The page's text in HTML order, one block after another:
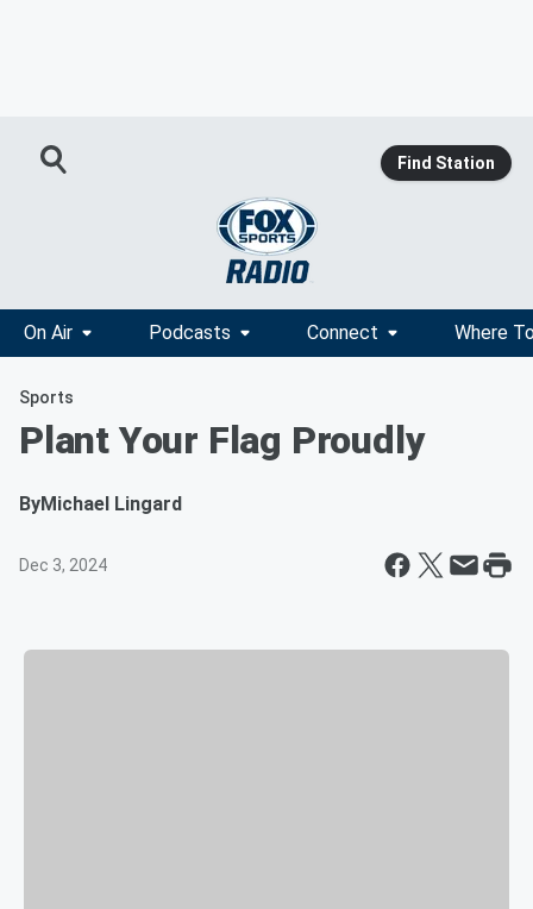
Find Station
On Air Podcasts Connect Where
Sports
Plant Your Flag Proudly
ByMichael Lingard
Dec 3, 2024